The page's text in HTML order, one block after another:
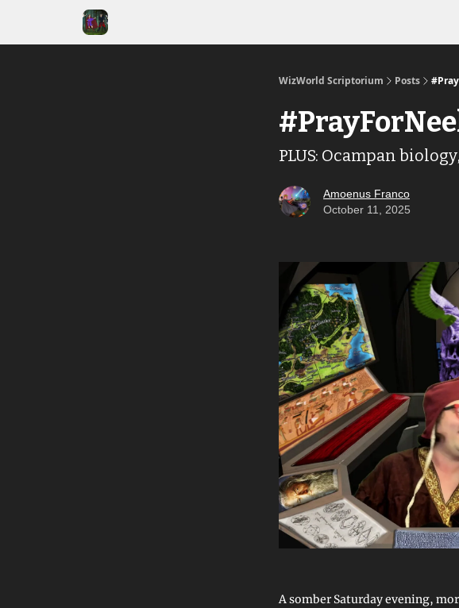
WizWorld Scriptorium Posts
PLUS: Ocampan
Amoenus Franco
October 11, 2025
A somber Saturday evening,